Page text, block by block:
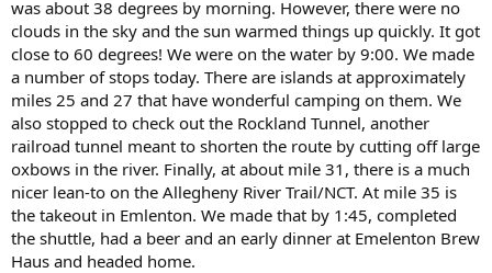
was about 38 degrees by morning. However, there were no
clouds in the sky and the sun warmed things up quickly. It got
close to 60 degrees! We were on the water by 9:00. We made
a number of stops today. There are islands at approximately
miles 25 and 27 that have wonderful camping on them. We
also stopped to check out the Rockland Tunnel, another
railroad tunnel meant to shorten the route by cutting off large
oxbows in the river. Finally, at about mile 31, there is a much
nicer lean-to on the Allegheny River Trail/NCT. At mile 35 is
the takeout in Emlenton. We made that by 1:45, completed
the shuttle, had a beer and an early dinner at Emelenton Brew
Haus and headed home.